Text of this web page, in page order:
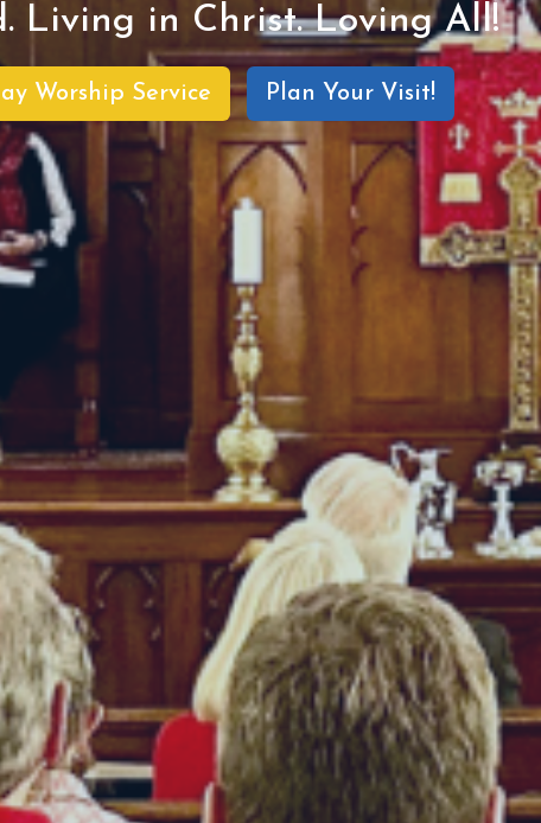
Living in Christ. Loving All!
Worship Service Plan Your Visit!